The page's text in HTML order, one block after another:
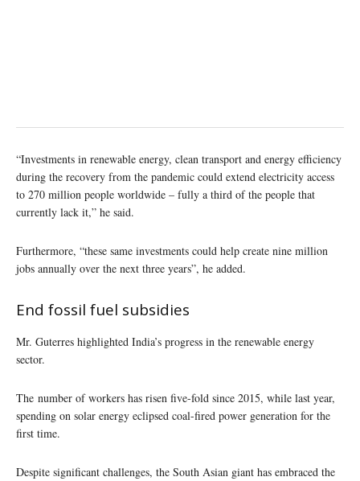
“Investments in renewable energy, clean transport and energy efficiency
during the recovery from the pandemic could extend electricity access
to 270 million people worldwide – fully a third of the people that
currently lack it,” he said.
Furthermore, “these same investments could help create nine million
jobs annually over the next three years”, he added.
End fossil fuel subsidies
Mr. Guterres highlighted India’s progress in the renewable energy
sector.
The number of workers has risen five-fold since 2015, while last year,
spending on solar energy eclipsed coal-fired power generation for the
first time.
Despite significant challenges, the South Asian giant has embraced the